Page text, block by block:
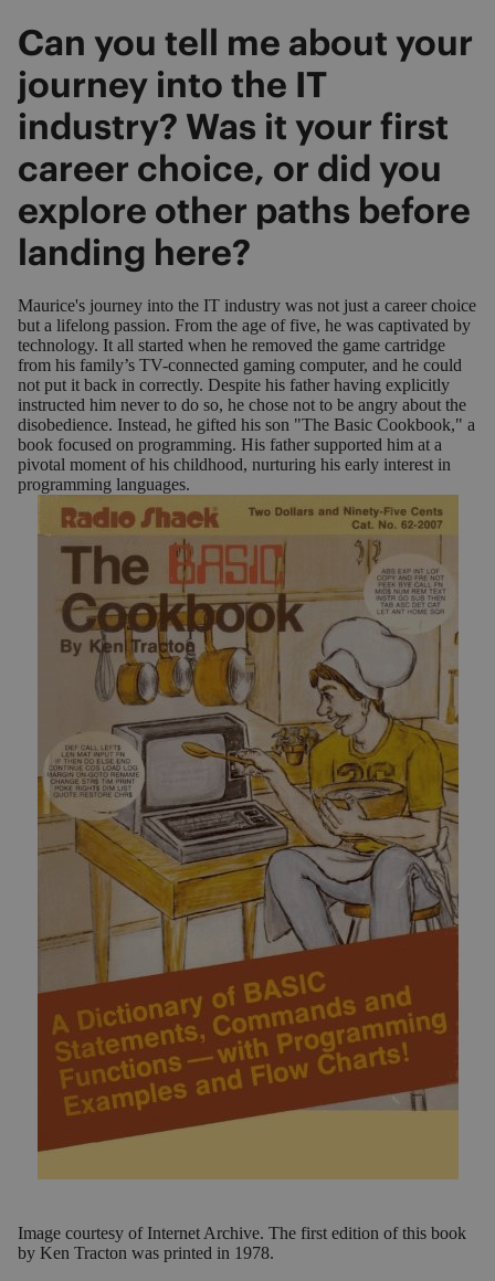
Can you tell me about your
journey into the IT
industry? Was it your first
career choice, or did you
explore other paths before
landing here?
Maurice's journey into the IT industry was not just a career choice
but a lifelong passion. From the age of five, he was captivated by
technology. It all started when he removed the game cartridge
from his family’s TV-connected gaming computer, and he could
not put it back in correctly. Despite his father having explicitly
instructed him never to do so, he chose not to be angry about the
disobedience. Instead, he gifted his son "The Basic Cookbook," a
book focused on programming. His father supported him at a
pivotal moment of his childhood, nurturing his early interest in
programming languages.
Image courtesy of Internet Archive. The first edition of this book
by Ken Tracton was printed in 1978.